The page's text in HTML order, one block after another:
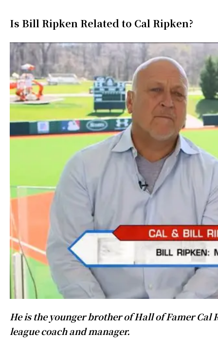
Is Bill Ripken Related to Cal Ripken?
He is the younger brother of Hall of Famer
league coach and manager.